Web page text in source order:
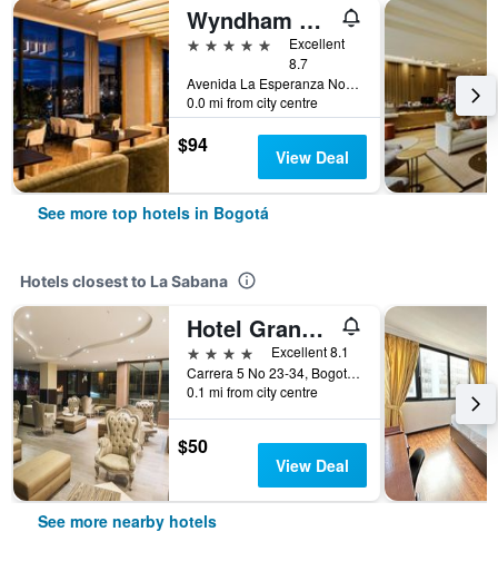
Wyndham Bogota
5 stars
Excellent
8.7
Avenida La Esperanza No. 51-40, Bogotá, Colombia
0.0 mi from city centre
$94 View Deal
See more top hotels in Bogotá
Hotels closest to La Sabana
Hotel Grand Park
4 stars
Excellent 8.1
Carrera 5 No 23-34, Bogotá, Colombia
0.1 mi from city centre
$50
View Deal
See more nearby hotels